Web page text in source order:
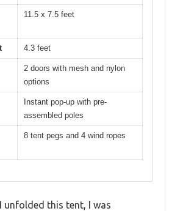
11.5 x 7.5 feet
4.3 feet
2 doors with mesh and nylon
options
Instant pop-up with pre-
assembled poles
8 tent pegs and 4 wind ropes
unfolded this tent, I was